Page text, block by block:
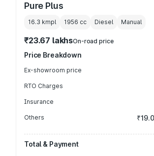
Pure Plus
16.3 kmpl 1956 cc Diesel Manual
₹23.67 lakhsOn-road price
Price Breakdown
Ex-showroom price
RTO Charges
Insurance
Others
Total & Payment